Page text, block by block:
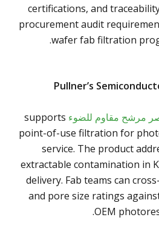
certifications, and
procurement audit
wafer fab filtration
Pullner’s
مرشح مقاوم للضوء supports
point-of-use filtration for
service. The product
extractable contamination in
delivery. Fab teams can
and pore size ratings
OEM